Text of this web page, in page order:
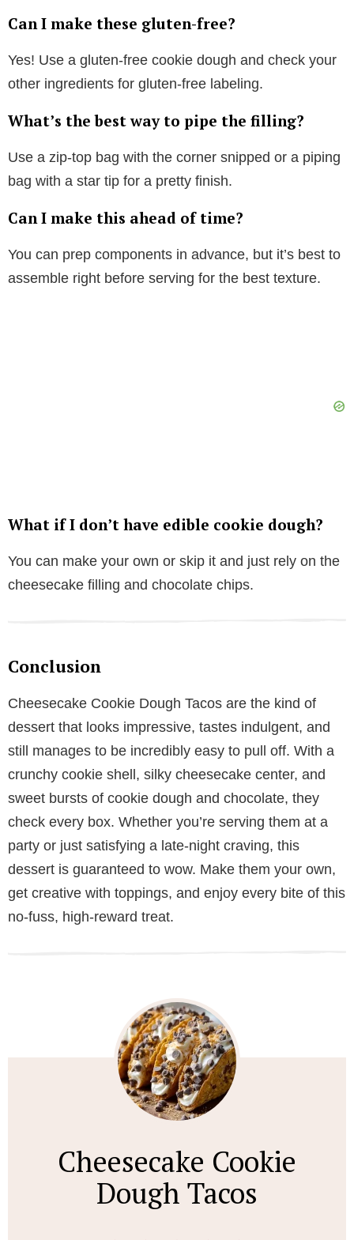
Can I make these gluten-free?
Yes! Use a gluten-free cookie dough and check your
other ingredients for gluten-free labeling.
What’s the best way to pipe the filling?
Use a zip-top bag with the corner snipped or a piping
bag with a star tip for a pretty finish.
Can I make this ahead of time?
You can prep components in advance, but it’s best to
assemble right before serving for the best texture.
What if I don’t have edible cookie dough?
You can make your own or skip it and just rely on the
cheesecake filling and chocolate chips.
Conclusion
Cheesecake Cookie Dough Tacos are the kind of
dessert that looks impressive, tastes indulgent, and
still manages to be incredibly easy to pull off. With a
crunchy cookie shell, silky cheesecake center, and
sweet bursts of cookie dough and chocolate, they
check every box. Whether you’re serving them at a
party or just satisfying a late-night craving, this
dessert is guaranteed to wow. Make them your own,
get creative with toppings, and enjoy every bite of this
no-fuss, high-reward treat.
Cheesecake Cookie
Dough Tacos